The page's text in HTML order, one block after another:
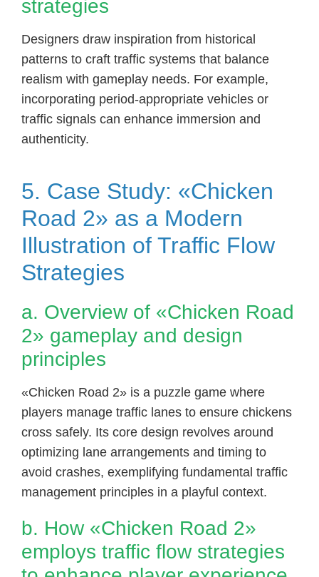
strategies
Designers draw inspiration from historical
patterns to craft traffic systems that balance
realism with gameplay needs. For example,
incorporating period-appropriate vehicles or
traffic signals can enhance immersion and
authenticity.
5. Case Study: «Chicken
Road 2» as a Modern
Illustration of Traffic Flow
Strategies
a. Overview of «Chicken Road
2» gameplay and design
principles
«Chicken Road 2» is a puzzle game where
players manage traffic lanes to ensure chickens
cross safely. Its core design revolves around
optimizing lane arrangements and timing to
avoid crashes, exemplifying fundamental traffic
management principles in a playful context.
b. How «Chicken Road 2»
employs traffic flow strategies